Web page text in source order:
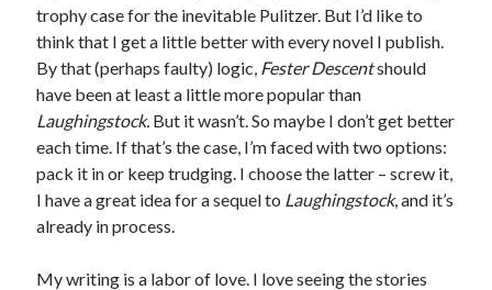
trophy case for the inevitable Pulitzer. But I’d like to
think that I get a little better with every novel I publish.
By that (perhaps faulty) logic, Fester Descentshould
have been at least a little more popular than
Laughingstock. But it wasn’t. So maybe I don’t get better
each time. If that’s the case, I’m faced with two options:
pack it in or keep trudging. I choose the latter – screw it,
I have a great idea for a sequel to Laughingstock, and it’s
already in process.
My writing is a labor of love. I love seeing the stories